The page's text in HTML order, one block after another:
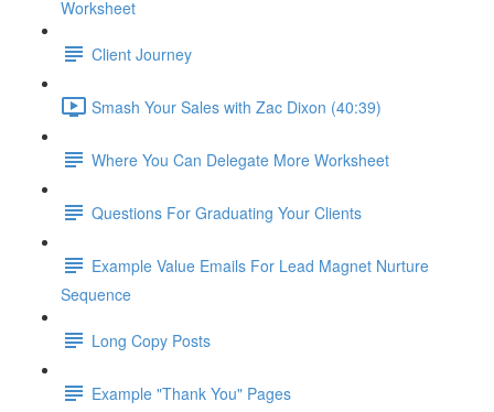
Worksheet
Client Journey
Smash Your Sales with Zac Dixon (40:39)
Where You Can Delegate More Worksheet
Questions For Graduating Your Clients
Example Value Emails For Lead Magnet Nurture
Sequence
Long Copy Posts
Example "Thank You" Pages